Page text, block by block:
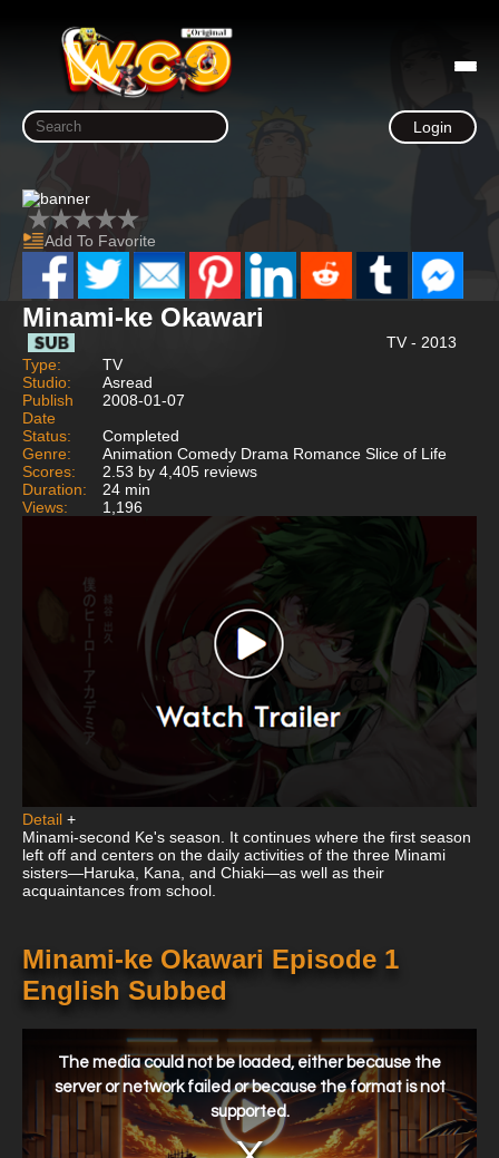
Login
Add To Favorite
Minami-ke Okawari
TV - 2013
Type:
TV
Studio:
Asread
Publish
Date
2008-01-07
Status:
Completed
Genre:
Animation Comedy Drama Romance Slice of Life
Scores:
2.53 by 4,405 reviews
Duration:
24 min
Views:
1,196
Detail +
Minami-second Ke's season. It continues where the first season
left off and centers on the daily activities of the three Minami
sisters—Haruka, Kana, and Chiaki—as well as their
acquaintances from school.
Minami-ke Okawari Episode 1
English Subbed
window.
The media could not be loaded, either because the
server or network failed or because the format is not
supported.